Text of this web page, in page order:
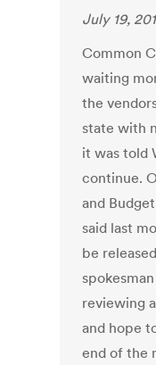
July 19,
Common
waiting
the
state with
it was told
continue.
and
said last
be
reviewing
and hope
end of the